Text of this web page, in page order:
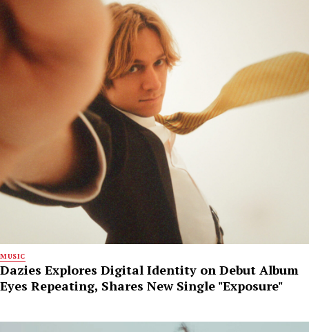
MUSIC
Dazies Explores Digital Identity on Debut Album
Eyes Repeating, Shares New Single "Exposure"